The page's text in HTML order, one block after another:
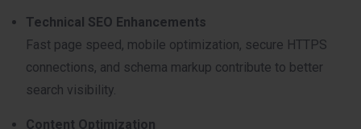
Technical SEO Enhancements
Fast page speed, mobile optimization, secure HTTPS
connections, and schema markup contribute to better
search visibility.
Content Optimization